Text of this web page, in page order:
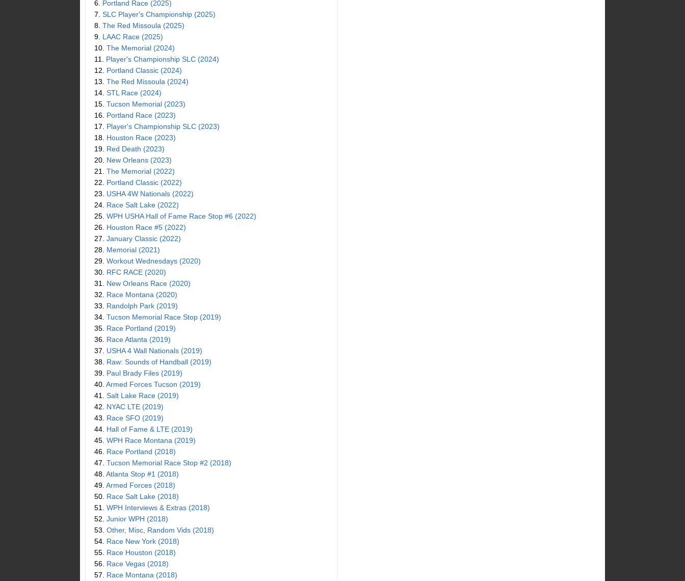
6. Portland Race (2025)
7. SLC Player's Championship (2025)
8. The Red Missoula (2025)
9. LAAC Race (2025)
10. The Memorial (2024)
11. Player's Championship SLC (2024)
12. Portland Classic (2024)
13. The Red Missoula (2024)
14. STL Race (2024)
15. Tucson Memorial (2023)
16. Portland Race (2023)
17. Player's Championship SLC (2023)
18. Houston Race (2023)
19. Red Death (2023)
20. New Orleans (2023)
21. The Memorial (2022)
22. Portland Classic (2022)
23. USHA 4W Nationals (2022)
24. Race Salt Lake (2022)
25. WPH USHA Hall of Fame Race Stop #6 (2022)
26. Houston Race #5 (2022)
27. January Classic (2022)
28. Memorial (2021)
29. Workout Wednesdays (2020)
30. RFC RACE (2020)
31. New Orleans Race (2020)
32. Race Montana (2020)
33. Randolph Park (2019)
34. Tucson Memorial Race Stop (2019)
35. Race Portland (2019)
36. Race Atlanta (2019)
37. USHA 4 Wall Nationals (2019)
38. Raw: Sounds of Handball (2019)
39. Paul Brady Files (2019)
40. Armed Forces Tucson (2019)
41. Salt Lake Race (2019)
42. NYAC LTE (2019)
43. Race SFO (2019)
44. Hall of Fame & LTE (2019)
45. WPH Race Montana (2019)
46. Race Portland (2018)
47. Tucson Memorial Race Stop #2 (2018)
48. Atlanta Stop #1 (2018)
49. Armed Forces (2018)
50. Race Salt Lake (2018)
51. WPH Interviews & Extras (2018)
52. Junior WPH (2018)
53. Other, Misc, Random Vids (2018)
54. Race New York (2018)
55. Race Houston (2018)
56. Race Vegas (2018)
57. Race Montana (2018)